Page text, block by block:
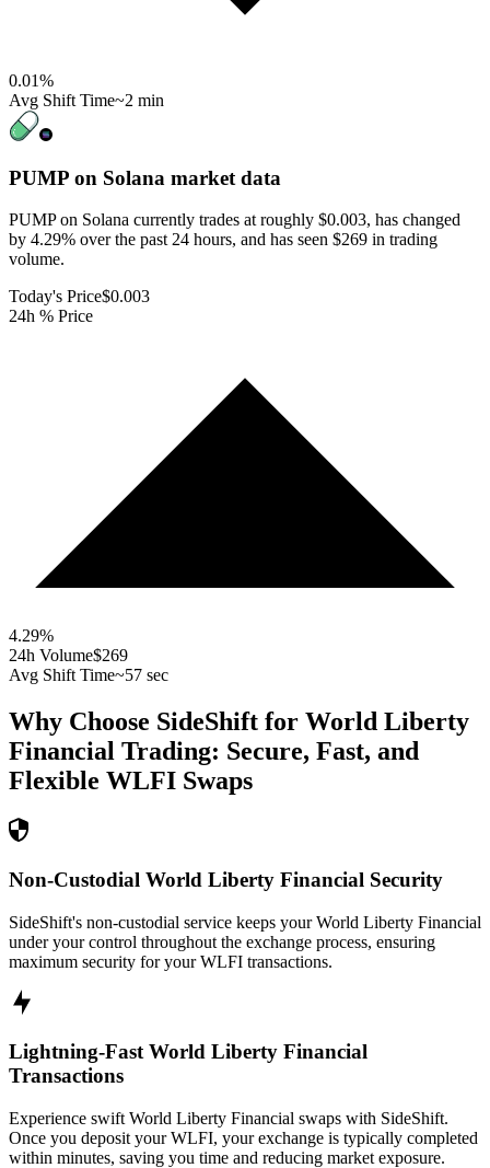
0.01%
Avg Shift Time~2 min
PUMP on Solana market data
PUMP on Solana currently trades at roughly $0.003, has changed
by 4.29% over the past 24 hours, and has seen $269 in trading
volume.
Today's Price$0.003
24h % Price
4.29%
24h Volume$269
Avg Shift Time~57 sec
Why Choose SideShift for World Liberty
Financial Trading: Secure, Fast, and
Flexible WLFI Swaps
Non-Custodial World Liberty Financial Security
SideShift's non-custodial service keeps your World Liberty Financial
under your control throughout the exchange process, ensuring
maximum security for your WLFI transactions.
Lightning-Fast World Liberty Financial
Transactions
Experience swift World Liberty Financial swaps with SideShift.
Once you deposit your WLFI, your exchange is typically completed
within minutes, saving you time and reducing market exposure.